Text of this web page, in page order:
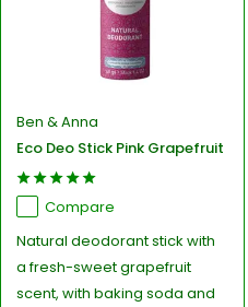
Ben & Anna
Eco Deo Stick Pink Grapefruit
Compare
Natural deodorant stick with
a fresh-sweet grapefruit
scent, with baking soda and